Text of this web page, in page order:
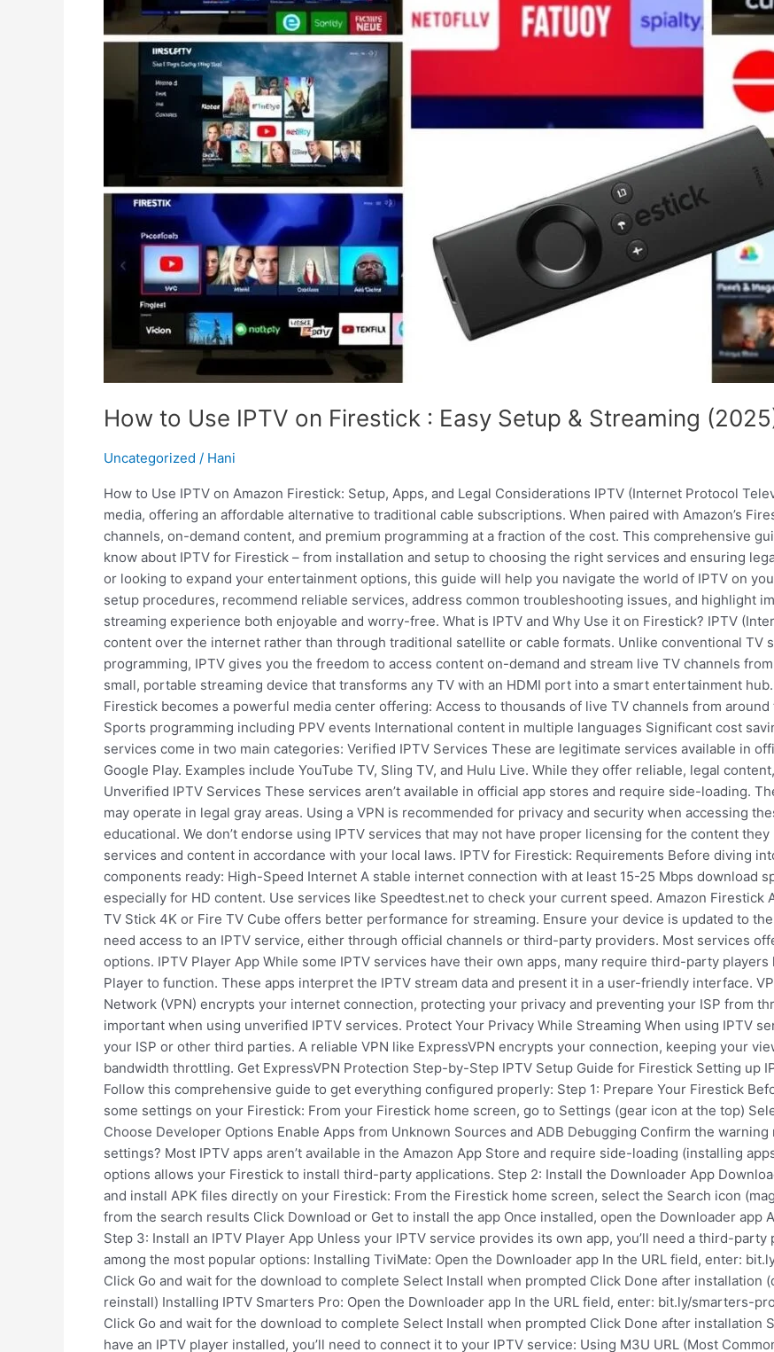
How to Use IPTV on Firestick : Easy Setup & Streaming
Uncategorized / Hani
How to Use IPTV on Amazon Firestick: Setup, Apps, and Legal Considerations IPTV (Internet Protocol
media, offering an affordable alternative to traditional cable subscriptions. When paired with Amazon’s
channels, on-demand content, and premium programming at a fraction of the cost. This comprehensive
know about IPTV for Firestick – from installation and setup to choosing the right services and ensuring
or looking to expand your entertainment options, this guide will help you navigate the world of IPTV on
setup procedures, recommend reliable services, address common troubleshooting issues, and highlight
streaming experience both enjoyable and worry-free. What is IPTV and Why Use it on Firestick? IPTV
content over the internet rather than through traditional satellite or cable formats. Unlike conventional TV
programming, IPTV gives you the freedom to access content on-demand and stream live TV channels
small, portable streaming device that transforms any TV with an HDMI port into a smart entertainment
Firestick becomes a powerful media center offering: Access to thousands of live TV channels from
Sports programming including PPV events International content in multiple languages Significant cost
services come in two main categories: Verified IPTV Services These are legitimate services available in
Google Play. Examples include YouTube TV, Sling TV, and Hulu Live. While they offer reliable, legal
Unverified IPTV Services These services aren’t available in official app stores and require side-loading.
may operate in legal gray areas. Using a VPN is recommended for privacy and security when accessing
educational. We don’t endorse using IPTV services that may not have proper licensing for the content
services and content in accordance with your local laws. IPTV for Firestick: Requirements Before diving
components ready: High-Speed Internet A stable internet connection with at least 15-25 Mbps download
especially for HD content. Use services like Speedtest.net to check your current speed. Amazon Firestick
TV Stick 4K or Fire TV Cube offers better performance for streaming. Ensure your device is updated to
need access to an IPTV service, either through official channels or third-party providers. Most services
options. IPTV Player App While some IPTV services have their own apps, many require third-party
Player to function. These apps interpret the IPTV stream data and present it in a user-friendly interface.
Network (VPN) encrypts your internet connection, protecting your privacy and preventing your ISP from
important when using unverified IPTV services. Protect Your Privacy While Streaming When using IPTV
your ISP or other third parties. A reliable VPN like ExpressVPN encrypts your connection, keeping your
bandwidth throttling. Get ExpressVPN Protection Step-by-Step IPTV Setup Guide for Firestick Setting up
Follow this comprehensive guide to get everything configured properly: Step 1: Prepare Your Firestick
some settings on your Firestick: From your Firestick home screen, go to Settings (gear icon at the top)
Choose Developer Options Enable Apps from Unknown Sources and ADB Debugging Confirm the
settings? Most IPTV apps aren’t available in the Amazon App Store and require side-loading (installing
options allows your Firestick to install third-party applications. Step 2: Install the Downloader App
and install APK files directly on your Firestick: From the Firestick home screen, select the Search icon
from the search results Click Download or Get to install the app Once installed, open the Downloader
Step 3: Install an IPTV Player App Unless your IPTV service provides its own app, you’ll need a third-
among the most popular options: Installing TiviMate: Open the Downloader app In the URL field, enter:
Click Go and wait for the download to complete Select Install when prompted Click Done after installation
reinstall) Installing IPTV Smarters Pro: Open the Downloader app In the URL field, enter: bit.ly/smarters-
Click Go and wait for the download to complete Select Install when prompted Click Done after installation
have an IPTV player installed, you’ll need to connect it to your IPTV service: Using M3U URL (Most
Easy
Setup
Streaming